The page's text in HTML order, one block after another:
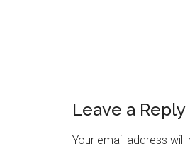
Leave a Reply
Your email address will